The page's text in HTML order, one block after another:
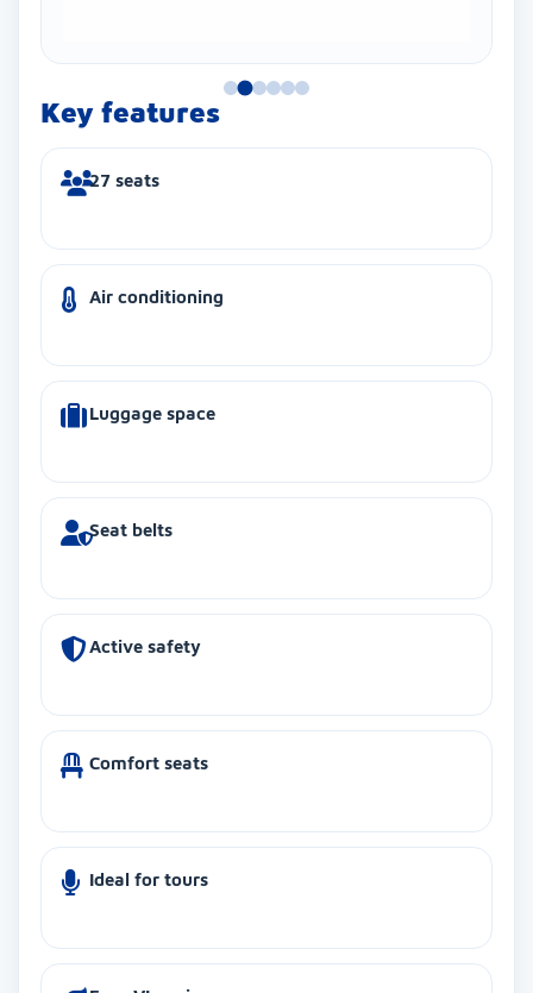
Key features
27 seats
Air conditioning
Luggage space
Seat belts
Active safety
Comfort seats
Ideal for tours